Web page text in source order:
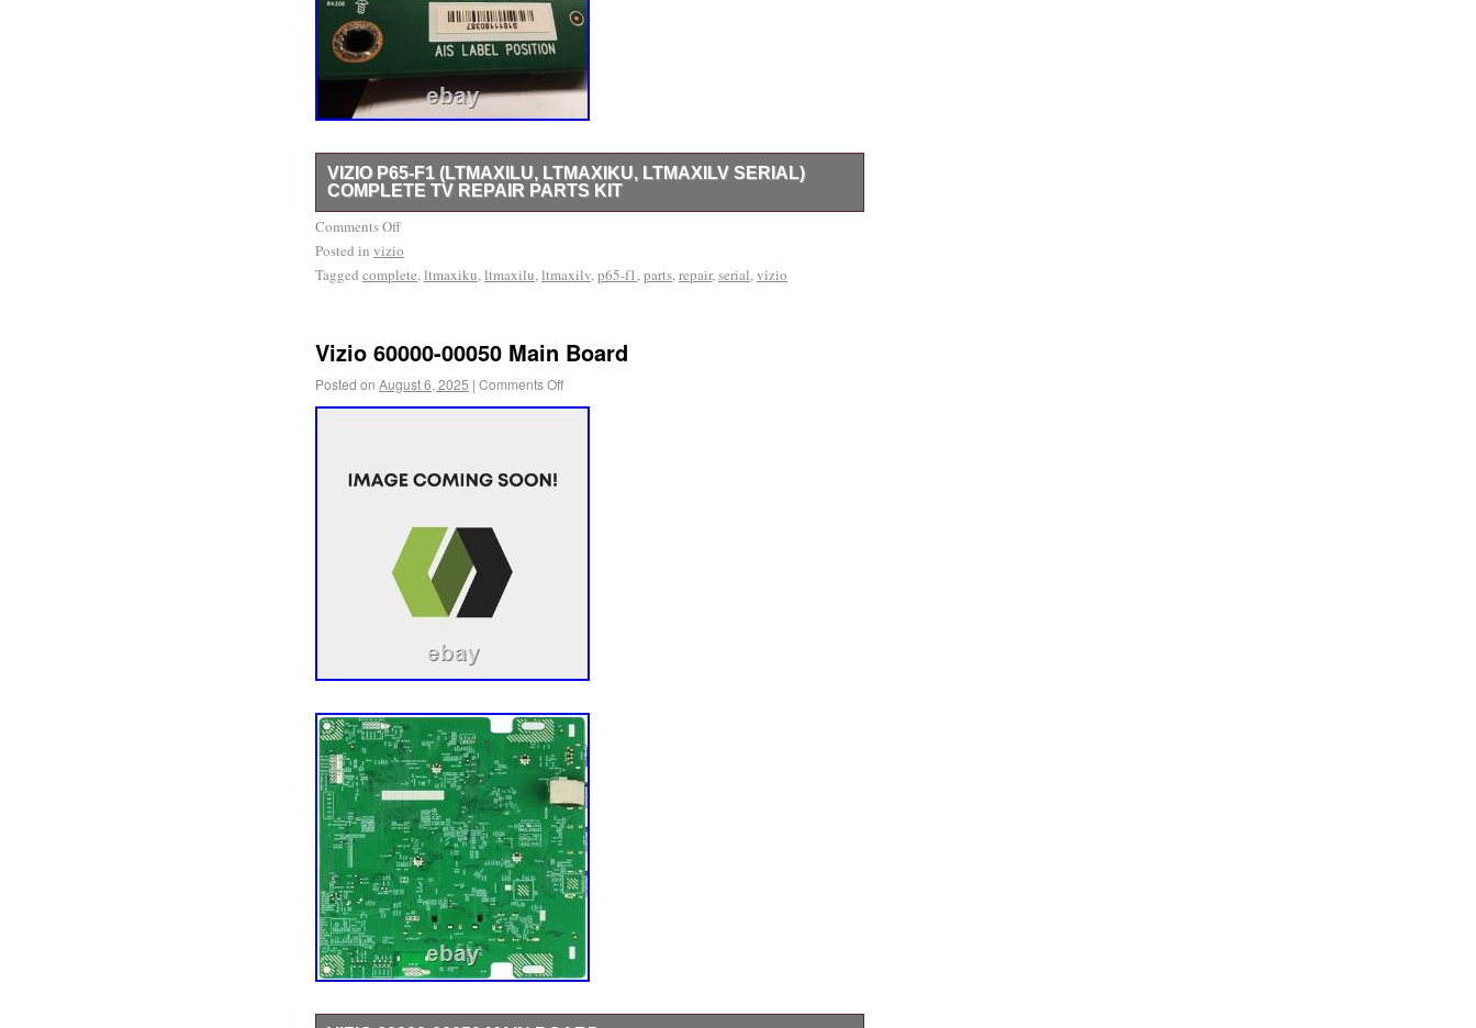
VIZIO P65-F1 (LTMAXILU, LTMAXIKU, LTMAXILV SERIAL)
COMPLETE TV REPAIR PARTS KIT
Vizio P65-F1 (LTMAXILU, LTMAXIKU, LTMAXILV Serial) Complete TV Repair
Parts Kit. Came out of a working tv with a cracked screen. Please check part
numbers.
Comments Off
Posted in vizio
Tagged complete,ltmaxiku,ltmaxilu,ltmaxilv,p65-f1,parts,repair,serial,vizio
Vizio 60000-00050 Main Board
Posted on August 6, 2025 | Comments Off